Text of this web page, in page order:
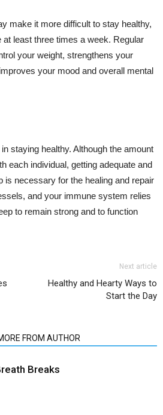
make it more difficult to stay healthy,
least three times a week. Regular
your weight, strengthens your
your mood and overall mental
staying healthy. Although the amount
each individual, getting adequate and
is necessary for the healing and repair
and your immune system relies
to remain strong and to function
Next article
Healthy and Hearty Ways to
Start the Day
FROM AUTHOR
Breaks